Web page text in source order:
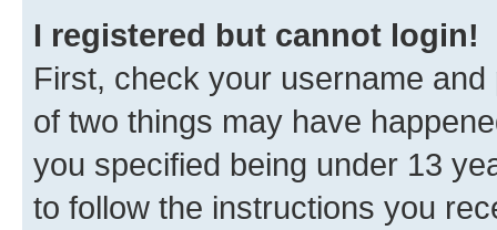
I registered but cannot login!
First, check your username
of two things may have
you specified being under 13
to follow the instructions you